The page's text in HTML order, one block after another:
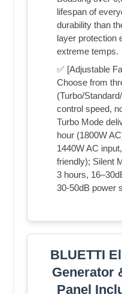
lifespan of
durability than
layer protection
extreme temps.
✅ [Adjustable
Choose from
(Turbo/
control speed,
Turbo Mode
hour (1800W
1440W AC
friendly); Silent
3 hours,
30-50dB power
BLUETTI
Generator
Panel